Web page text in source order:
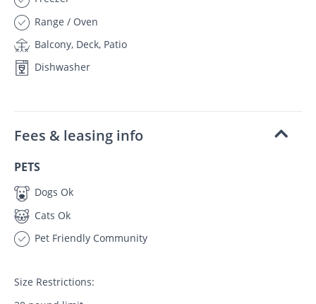
Range / Oven
Balcony, Deck, Patio
Dishwasher
Fees & leasing info
PETS
Dogs Ok
Cats Ok
Pet Friendly Community
Size Restrictions: